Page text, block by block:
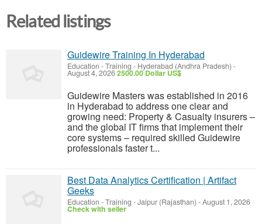
Related listings
Guidewire Training In Hyderabad
Education - Training - Hyderabad (Andhra Pradesh) -
August 4, 20262500.00 Dollar US$
Guidewire Masters was established in 2016
in Hyderabad to address one clear and
growing need: Property & Casualty insurers –
and the global IT firms that implement their
core systems – required skilled Guidewire
professionals faster t...
Best Data Analytics Certification | Artifact
Geeks
Education - Training -Jaipur (Rajasthan) -August 1, 2026
Check with seller